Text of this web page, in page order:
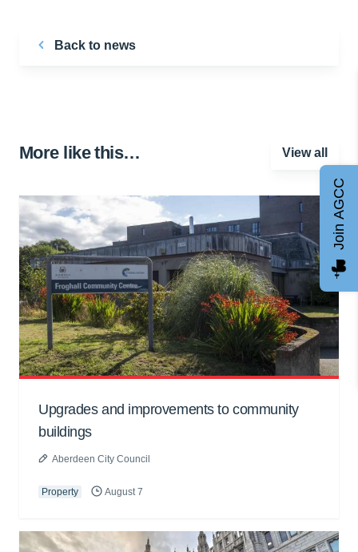
Back to news
More like this… View all
Upgrades and improvements to community
buildings
Aberdeen City Council
Property August 7
Join AGCC